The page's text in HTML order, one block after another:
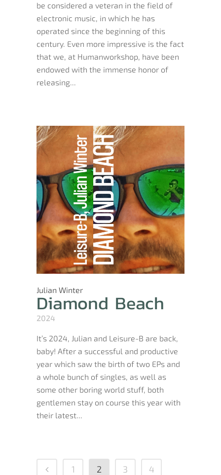
be considered a veteran in the field of
electronic music, in which he has
operated since the beginning of this
century. Even more impressive is the fact
that we, at Humanworkshop, have been
endowed with the immense honor of
releasing...
Julian Winter
Diamond Beach
2024
It’s 2024, Julian and Leisure-B are back,
baby! After a successful and productive
year which saw the birth of two EPs and
a whole bunch of singles, as well as
some other boring world stuff, both
gentlemen stay on course this year with
their latest...
1 2 3 4